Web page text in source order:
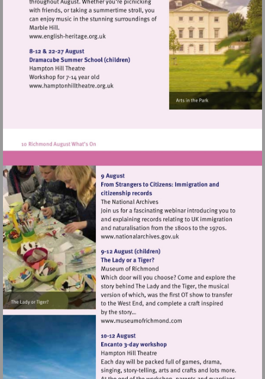
Visit
http://www.english-
heritage.org.uk
Visit
http://www.hamptonhilltheatre.org.uk
Visit
http://
Visit